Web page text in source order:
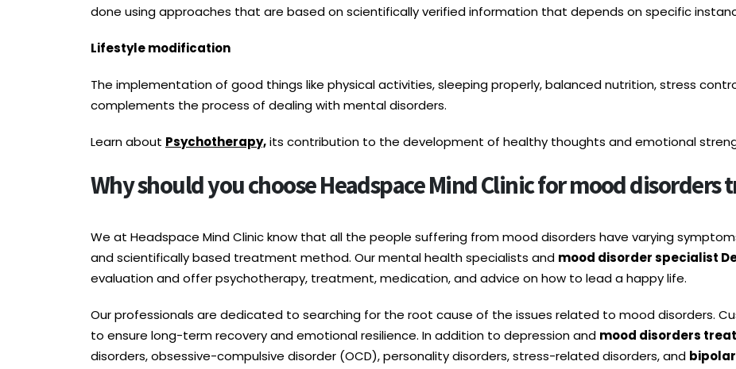
done using approaches that are based on scientifically verified information that depends on specific
Lifestyle modification
The implementation of good things like physical activities, sleeping properly, balanced nutrition, stress
complements the process of dealing with mental disorders.
Learn about Psychotherapy,its contribution to the development of healthy thoughts and emotional
Why should you choose Headspace Mind Clinic for mood disorders
We at Headspace Mind Clinic know that all the people suffering from mood disorders have varying
and scientifically based treatment method. Our mental health specialists and mood disorder specialist
evaluation and offer psychotherapy, treatment, medication, and advice on how to lead a happy life.
Our professionals are dedicated to searching for the root cause of the issues related to mood disorders.
to ensure long-term recovery and emotional resilience. In addition to depression and mood disorders
disorders, obsessive-compulsive disorder (OCD), personality disorders, stress-related disorders, and